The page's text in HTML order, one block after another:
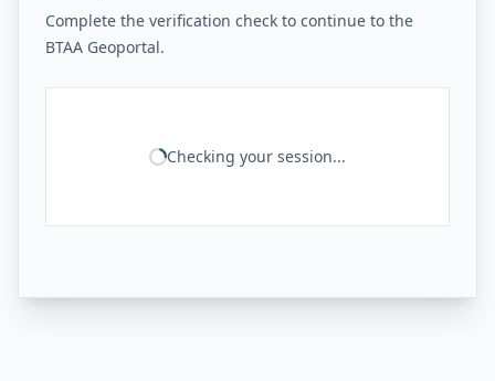
Complete the verification check to continue to the
BTAA Geoportal.
Checking your session...